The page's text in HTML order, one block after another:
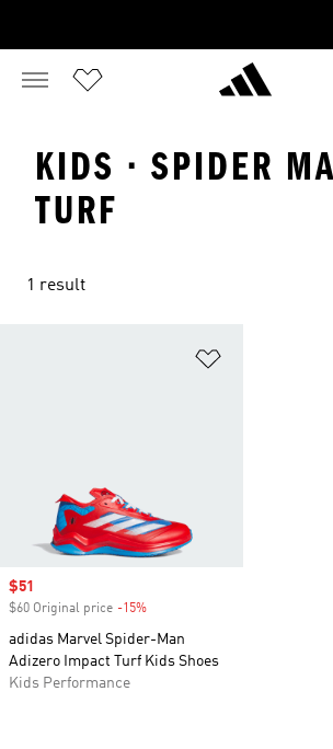
KIDS · SPIDER
TURF
1 result
Sale price
$51
$60 Original price -15%
adidas Marvel Spider-Man
Adizero Impact Turf Kids Shoes
Kids Performance